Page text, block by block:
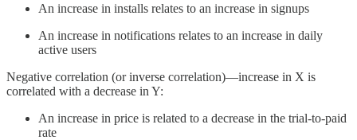
An increase in installs relates to an increase in signups
An increase in notifications relates to an increase in daily
active users
Negative correlation (or inverse correlation)—increase in X is
correlated with a decrease in Y:
An increase in price is related to a decrease in the trial-to-paid
rate